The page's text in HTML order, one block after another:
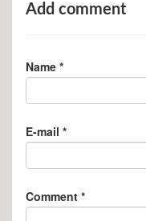
Add comment
Name *
E-mail *
Comment *